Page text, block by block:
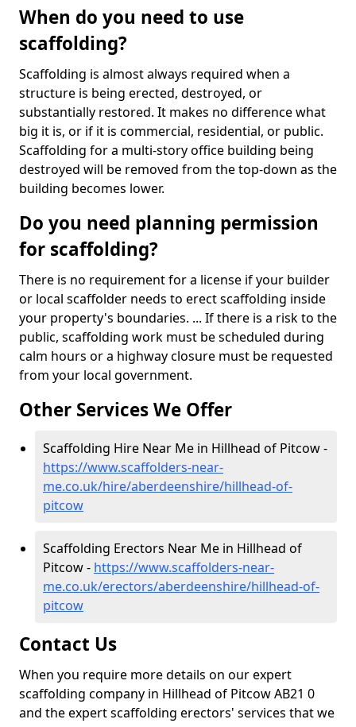
When do you need to use
scaffolding?
Scaffolding is almost always required when a
structure is being erected, destroyed, or
substantially restored. It makes no difference what
big it is, or if it is commercial, residential, or public.
Scaffolding for a multi-story office building being
destroyed will be removed from the top-down as the
building becomes lower.
Do you need planning permission
for scaffolding?
There is no requirement for a license if your builder
or local scaffolder needs to erect scaffolding inside
your property's boundaries. ... If there is a risk to the
public, scaffolding work must be scheduled during
calm hours or a highway closure must be requested
from your local government.
Other Services We Offer
Scaffolding Hire Near Me in Hillhead of Pitcow -
https://www.scaffolders-near-
me.co.uk/hire/aberdeenshire/hillhead-of-
pitcow
Scaffolding Erectors Near Me in Hillhead of
Pitcow - https://www.scaffolders-near-
me.co.uk/erectors/aberdeenshire/hillhead-of-
pitcow
Contact Us
When you require more details on our expert
scaffolding company in Hillhead of Pitcow AB21 0
and the expert scaffolding erectors' services that we